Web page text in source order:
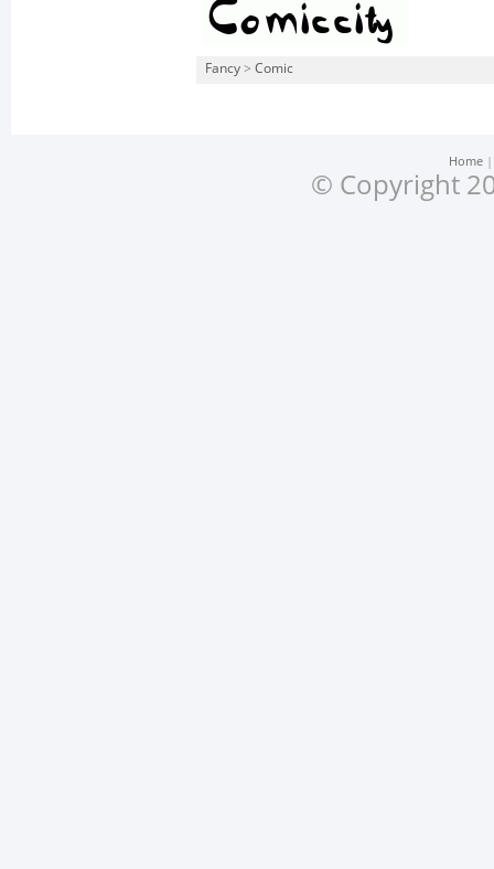
Fancy > Comic
Home
© Copyright